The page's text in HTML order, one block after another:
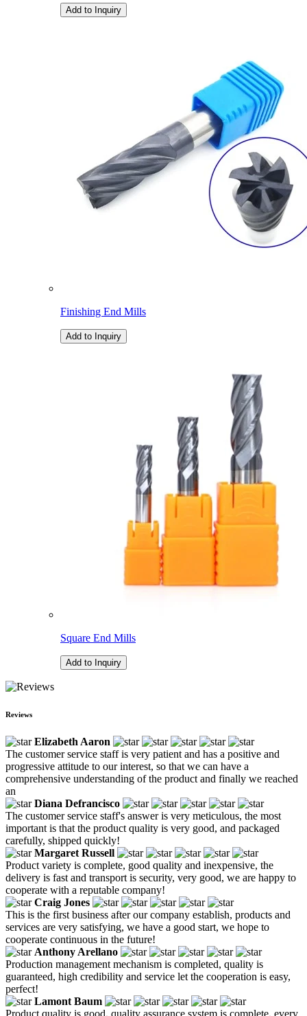
Add to Inquiry
Finishing End Mills
Add to Inquiry
Square End Mills
Add to Inquiry
Reviews
Elizabeth Aaron
The customer service staff is very patient and has a positive and
progressive attitude to our interest, so that we can have a
comprehensive understanding of the product and finally we reached
an
Diana Defrancisco
The customer service staff's answer is very meticulous, the most
important is that the product quality is very good, and packaged
carefully, shipped quickly!
Margaret Russell
Product variety is complete, good quality and inexpensive, the
delivery is fast and transport is security, very good, we are happy to
cooperate with a reputable company!
Craig Jones
This is the first business after our company establish, products and
services are very satisfying, we have a good start, we hope to
cooperate continuous in the future!
Anthony Arellano
Production management mechanism is completed, quality is
guaranteed, high credibility and service let the cooperation is easy,
perfect!
Lamont Baum
Product quality is good, quality assurance system is complete, every